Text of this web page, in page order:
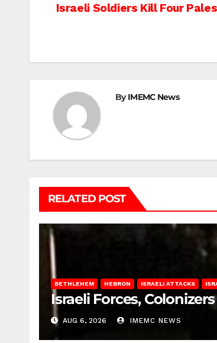
Post
Israeli Soldiers Kill Four
ByIMEMC News
RELATED POST
BETHLEHEM HEBRON ISRAELI ATTACKS
Israeli Forces,
AUG 6, 2026 IMEMC NEWS